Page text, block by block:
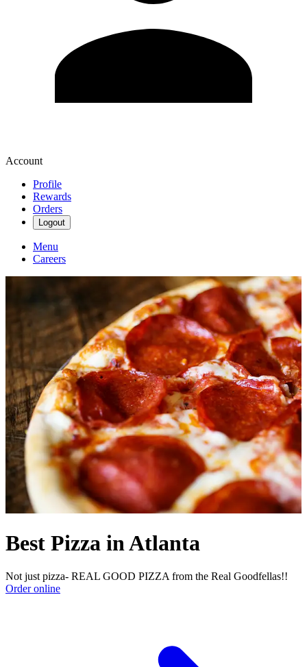
Account
Profile
Rewards
Orders
Logout
Menu
Careers
Best Pizza in Atlanta
Not just pizza- REAL GOOD PIZZA from the Real Goodfellas!!
Order online